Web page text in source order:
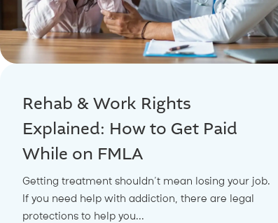
Rehab & Work Rights
Explained: How to Get Paid
While on FMLA
Getting treatment shouldn’t mean losing your job.
If you need help with addiction, there are legal
protections to help you...